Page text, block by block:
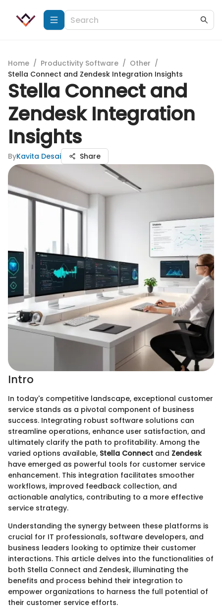
Home / Productivity Software / Other /
Stella Connect and Zendesk Integration Insights
Stella Connect and
Zendesk Integration
Insights
ByKavita Desai Share
Intro
In today's competitive landscape, exceptional customer
service stands as a pivotal component of business
success. Integrating robust software solutions can
streamline operations, enhance user satisfaction, and
ultimately clarify the path to profitability. Among the
varied options available, Stella Connect and Zendesk
have emerged as powerful tools for customer service
enhancement. This integration facilitates smoother
workflows, improved feedback collection, and
actionable analytics, contributing to a more effective
service strategy.
Understanding the synergy between these platforms is
crucial for IT professionals, software developers, and
business leaders looking to optimize their customer
interactions. This article delves into the functionalities of
both Stella Connect and Zendesk, illuminating the
benefits and process behind their integration to
empower organizations to harness the full potential of
their customer service efforts.